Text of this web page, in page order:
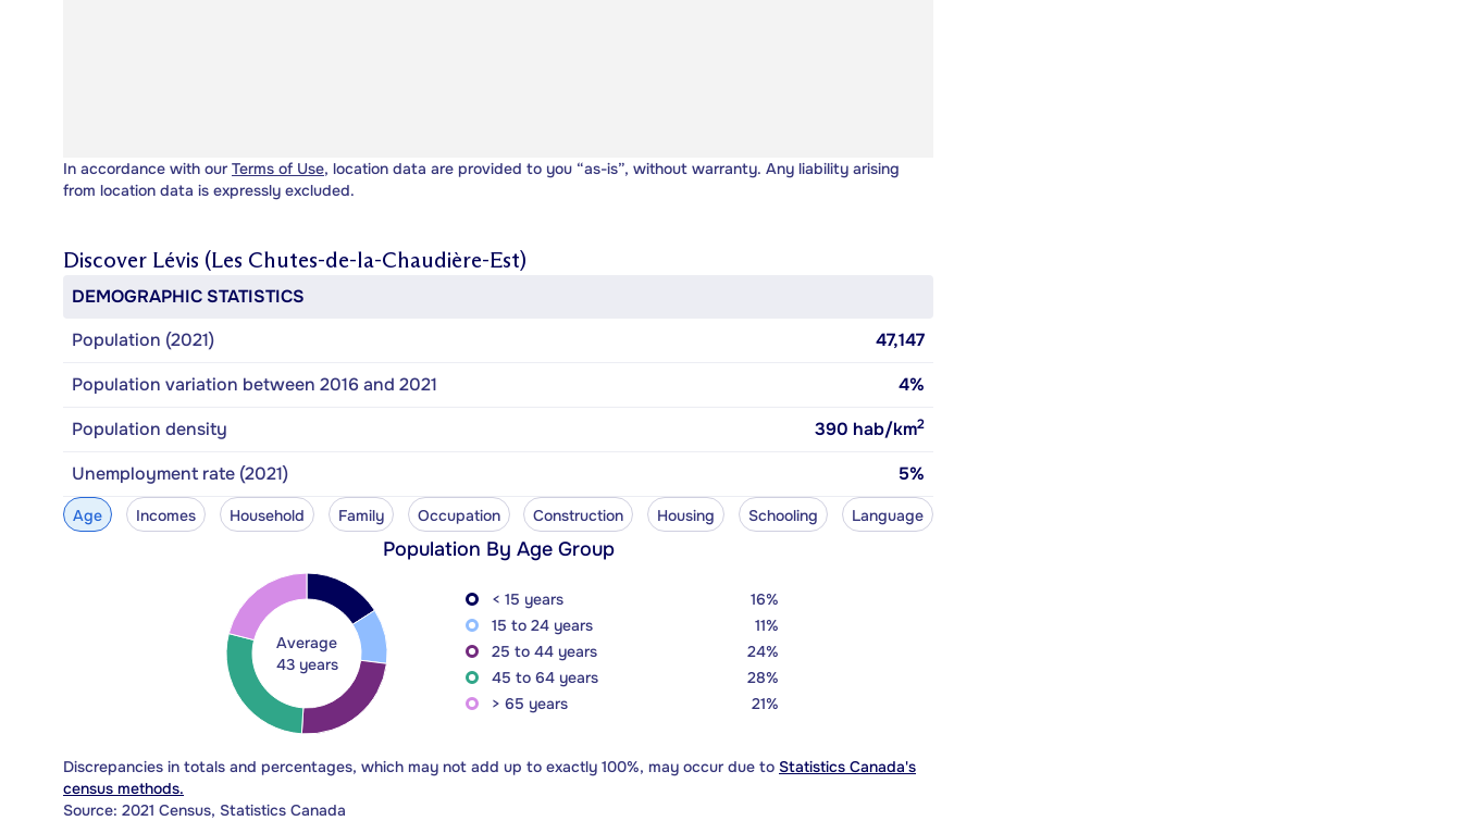
In accordance with our Terms of Use, location data are provided to you “as-is”, without warranty. Any liability arising
from location data is expressly excluded.
Discover Lévis (Les Chutes-de-la-Chaudière-Est)
DEMOGRAPHIC STATISTICS
Population (2021)
47,147
Population variation between 2016 and 2021
4%
Population density
390 hab/km2
Unemployment rate (2021) 5%
Age Incomes Household Family Occupation Construction Housing Schooling Language
Population By Age Group
Average
43 years
< 15 years
16%
15 to 24 years
11%
25 to 44 years
24%
45 to 64 years
28%
> 65 years
21%
Discrepancies in totals and percentages, which may not add up to exactly 100%, may occur due to Statistics Canada's
census methods.
Source: 2021 Census, Statistics Canada